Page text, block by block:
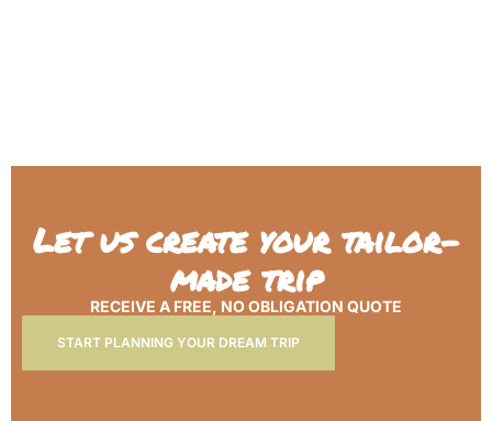
Let us create your tailor-
made trip
RECEIVE A FREE, NO OBLIGATION QUOTE
START PLANNING YOUR DREAM TRIP